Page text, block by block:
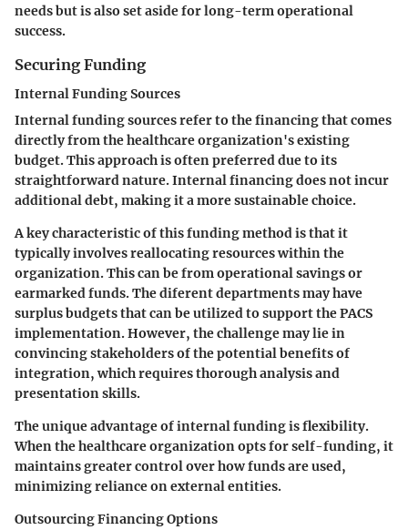
needs but is also set aside for long-term operational
success.
Securing Funding
Internal Funding Sources
Internal funding sources refer to the financing that comes
directly from the healthcare organization's existing
budget. This approach is often preferred due to its
straightforward nature. Internal financing does not incur
additional debt, making it a more sustainable choice.
A key characteristic of this funding method is that it
typically involves reallocating resources within the
organization. This can be from operational savings or
earmarked funds. The diferent departments may have
surplus budgets that can be utilized to support the PACS
implementation. However, the challenge may lie in
convincing stakeholders of the potential benefits of
integration, which requires thorough analysis and
presentation skills.
The unique advantage of internal funding is flexibility.
When the healthcare organization opts for self-funding, it
maintains greater control over how funds are used,
minimizing reliance on external entities.
Outsourcing Financing Options